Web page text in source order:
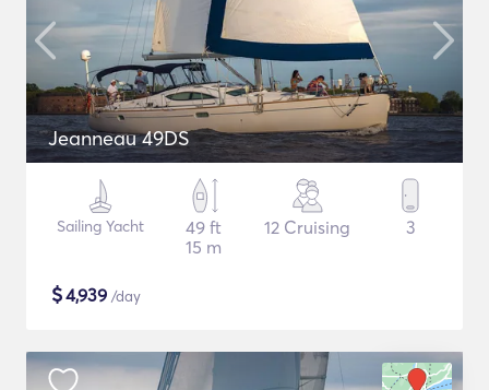
Jeanneau 49DS
Sailing Yacht
49 ft
15 m
12 Cruising 3
$4,939 /day